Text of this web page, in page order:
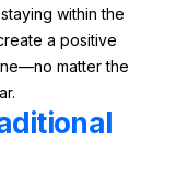
within the
a positive
matter the